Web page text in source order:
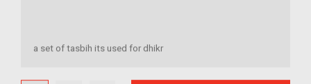
a set of tasbih its used for dhikr